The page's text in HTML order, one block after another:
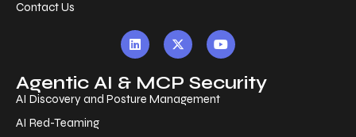
Contact Us
Agentic AI & MCP Security
AI Discovery and Posture Management
AI Red-Teaming